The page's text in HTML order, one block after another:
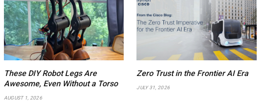
These DIY Robot Legs Are
Awesome, Even Without a Torso
AUGUST 1, 2026
Zero Trust in the Frontier AI Era
JULY 31, 2026